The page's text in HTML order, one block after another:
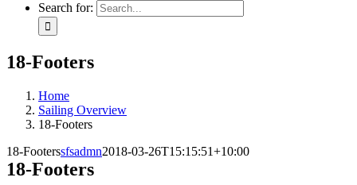
Search for:
18-Footers
Home
Sailing Overview
18-Footers
18-Footerssfsadmn2018-03-26T15:15:51+10:00
18-Footers